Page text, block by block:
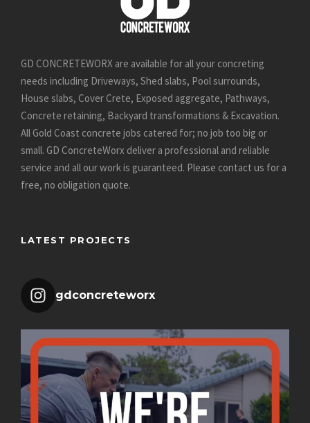
GD CONCRETEWORX are available for all your concreting
needs including Driveways, Shed slabs, Pool surrounds,
House slabs, Cover Crete, Exposed aggregate, Pathways,
Concrete retaining, Backyard transformations & Excavation.
All Gold Coast concrete jobs catered for; no job too big or
small. GD ConcreteWorx deliver a professional and reliable
service and all our work is guaranteed. Please contact us for a
free, no obligation quote.
LATEST PROJECTS
gdconcreteworx